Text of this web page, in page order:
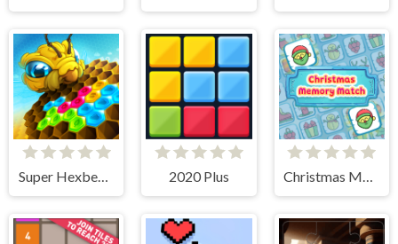
Super Hexbee Merger 2020 Plus